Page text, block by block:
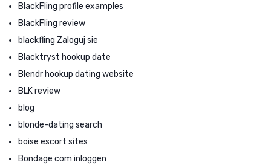
BlackFling profile examples
BlackFling review
blackfling Zaloguj sie
Blacktryst hookup date
Blendr hookup dating website
BLK review
blog
blonde-dating search
boise escort sites
Bondage com inloggen